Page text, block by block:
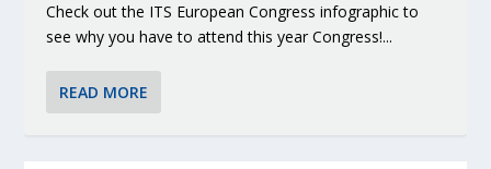
Check out the ITS European Congress infographic to
see why you have to attend this year Congress!...
READ MORE